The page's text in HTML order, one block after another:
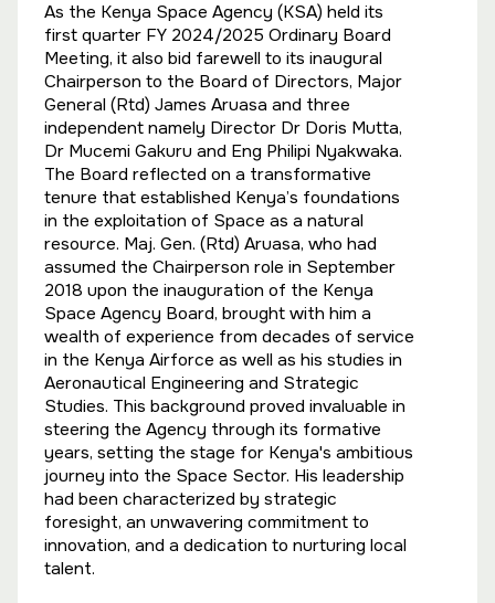
As the Kenya Space Agency (KSA) held its
first quarter FY 2024/2025 Ordinary Board
Meeting, it also bid farewell to its inaugural
Chairperson to the Board of Directors, Major
General (Rtd) James Aruasa and three
independent namely Director Dr Doris Mutta,
Dr Mucemi Gakuru and Eng Philipi Nyakwaka.
The Board reflected on a transformative
tenure that established Kenya’s foundations
in the exploitation of Space as a natural
resource. Maj. Gen. (Rtd) Aruasa, who had
assumed the Chairperson role in September
2018 upon the inauguration of the Kenya
Space Agency Board, brought with him a
wealth of experience from decades of service
in the Kenya Airforce as well as his studies in
Aeronautical Engineering and Strategic
Studies. This background proved invaluable in
steering the Agency through its formative
years, setting the stage for Kenya's ambitious
journey into the Space Sector. His leadership
had been characterized by strategic
foresight, an unwavering commitment to
innovation, and a dedication to nurturing local
talent.